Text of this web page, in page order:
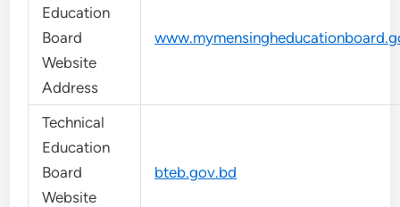
Education
Board
Website
Address
Technical
Education
Board
Website
bteb.gov.bd